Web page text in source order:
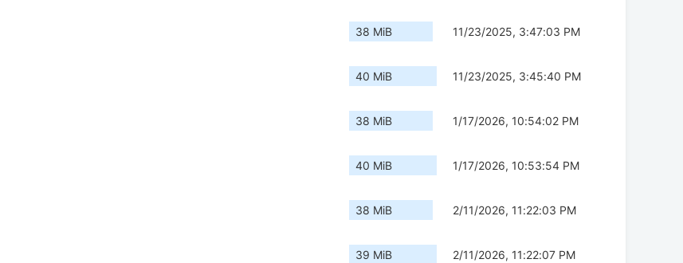
38 MiB 11/23/2025, 3:47:03 PM
40 MiB 11/23/2025, 3:45:40 PM
38 MiB 1/17/2026, 10:54:02 PM
40 MiB 1/17/2026, 10:53:54 PM
38 MiB 2/11/2026, 11:22:03 PM
39 MiB 2/11/2026, 11:22:07 PM